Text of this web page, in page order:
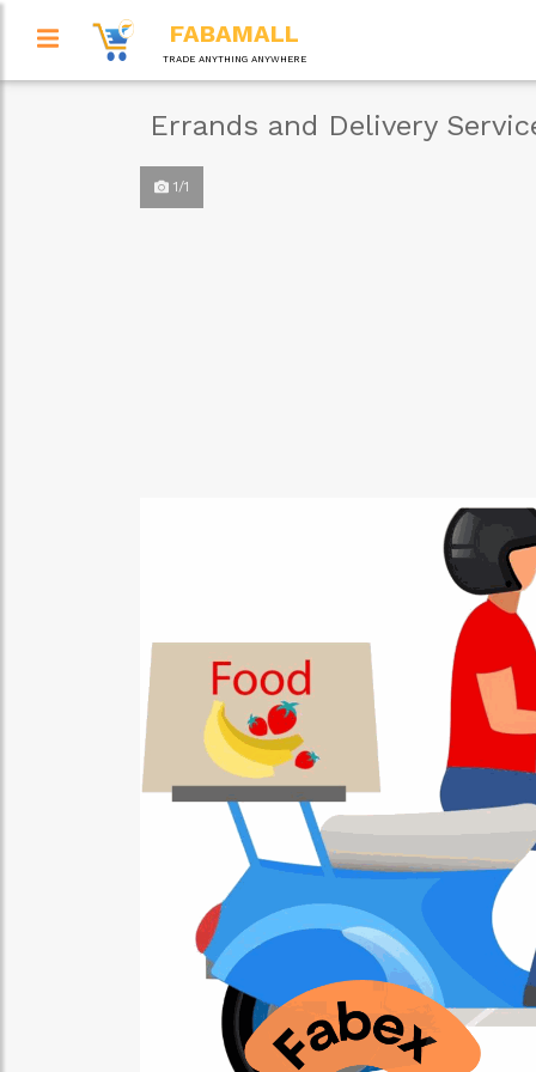
FABAMALL
TRADE ANYTHING ANYWHERE
Errands and Delivery
1/1